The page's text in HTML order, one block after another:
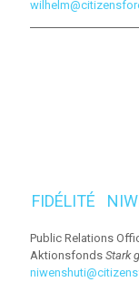
Public Relations
Aktionsfonds Stark